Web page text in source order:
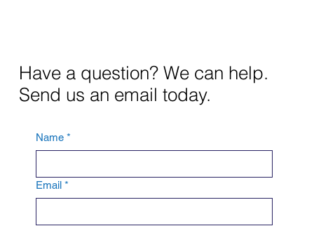
Have a question? We can help.
Send us an email today.
Name *
Email *